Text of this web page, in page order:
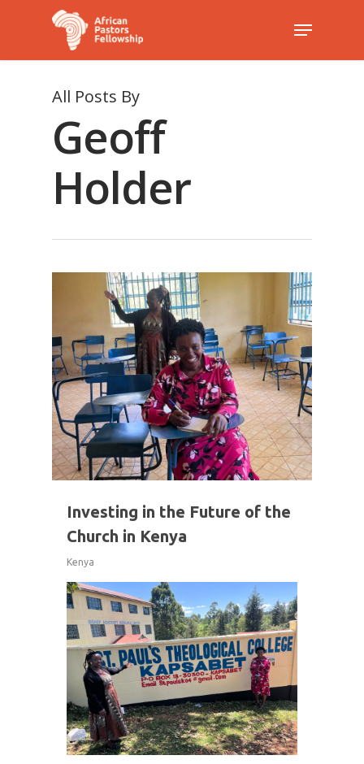
Hit enter to search or ESC to close
All Posts By
Geoff
Holder
Investing in the Future of the
Church in Kenya
Kenya
1